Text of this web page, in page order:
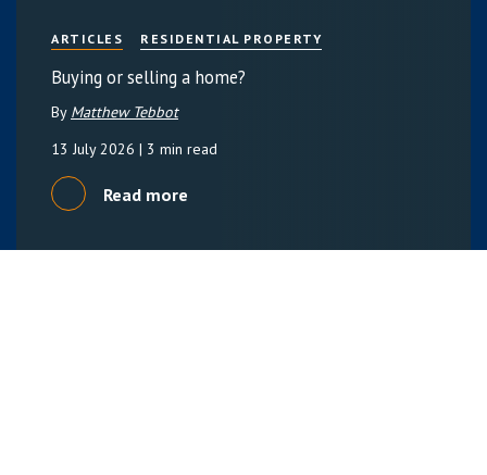
ARTICLES RESIDENTIAL PROPERTY
Buying or selling a home?
By Matthew Tebbot
13 July 2026 | 3 min read
Read more